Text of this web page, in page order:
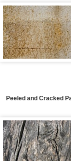
Peeled and Cracked